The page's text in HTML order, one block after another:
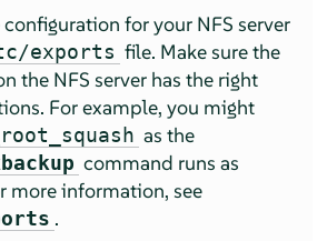
for your NFS server
exports file. Make sure the
the NFS server has the right
For example, you might
as the
command runs as
more information, see
.